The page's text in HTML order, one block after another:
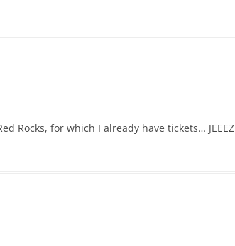
Rocks, for which I already have tickets… JEEEZ